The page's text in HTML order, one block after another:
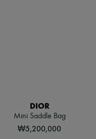
DIOR
Mini Saddle Bag
₩5,200,000